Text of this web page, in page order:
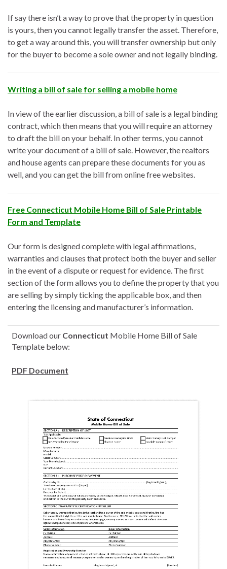
If say there isn’t a way to prove that the property in question
is yours, then you cannot legally transfer the asset. Therefore,
to get a way around this, you will transfer ownership but only
for the buyer to become a sole owner and not legally binding.
Writing a bill of sale for selling a mobile home
In view of the earlier discussion, a bill of sale is a legal binding
contract, which then means that you will require an attorney
to draft the bill on your behalf. In other terms, you cannot
write your document of a bill of sale. However, the realtors
and house agents can prepare these documents for you as
well, and you can get the bill from online free websites.
Free Connecticut Mobile Home Bill of Sale Printable
Form and Template
Our form is designed complete with legal affirmations,
warranties and clauses that protect both the buyer and seller
in the event of a dispute or request for evidence. The first
section of the form allows you to define the property that you
are selling by simply ticking the applicable box, and then
entering the licensing and manufacturer’s information.
Download our Connecticut Mobile Home Bill of Sale
Template below:
PDF Document